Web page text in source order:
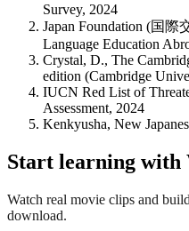
Survey, 2024
Japan Foundation (国際
Language Education
Crystal, D., The
edition (Cambridge
IUCN Red List of
Assessment, 2024
Kenkyusha, New
Start learning with
Watch real movie clips and
download.